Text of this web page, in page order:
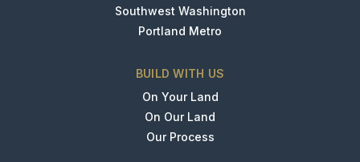
Southwest Washington
Portland Metro
BUILD WITH US
On Your Land
On Our Land
Our Process